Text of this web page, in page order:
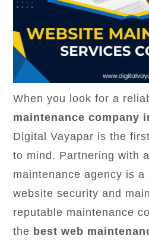
When you look for a
maintenance company
Digital Vayapar is the
to mind. Partnering with
maintenance agency is
website security and
reputable maintenance
the best web